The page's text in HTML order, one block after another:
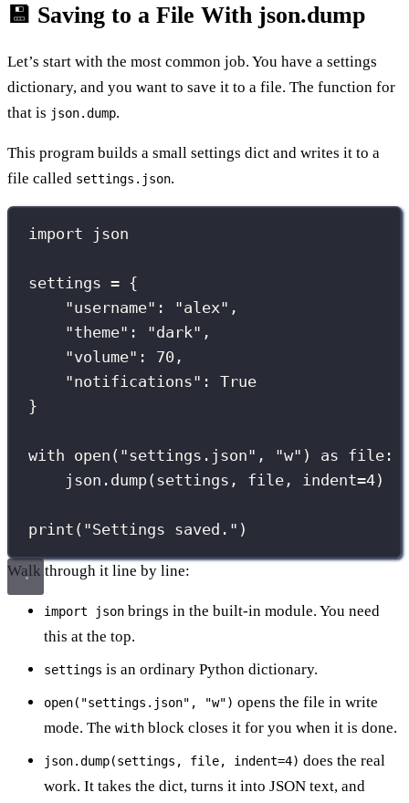
💾 Saving to a File With json.dump
Let’s start with the most common job. You have a settings
dictionary, and you want to save it to a file. The function for
that is json.dump.
This program builds a small settings dict and writes it to a
file called settings.json.
import json
settings = {
"username" : "alex" ,
"theme" : "dark" ,
"volume" : 70 ,
"notifications" : True
}
with open ( "settings.json" , "w" ) as file:
json.dump(settings, file, indent=4)
print ( "Settings saved. " )
Walk through it line by line:
import json brings in the built-in module. You need
this at the top.
settings is an ordinary Python dictionary.
open("settings.json", "w") opens the file in write
mode. The with block closes it for you when it is done.
json.dump(settings, file, indent=4) does the real
work. It takes the dict, turns it into JSON text, and